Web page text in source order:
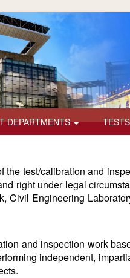
DEPARTMENTS
the test/calibration and
right under legal
Civil Engineering
and inspection work
independent,